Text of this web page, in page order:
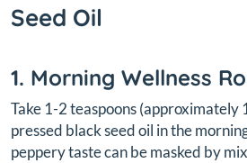
Seed Oil
1. Morning Wellness
Take 1-2 teaspoons (approximately
pressed black seed oil in the
peppery taste can be masked by